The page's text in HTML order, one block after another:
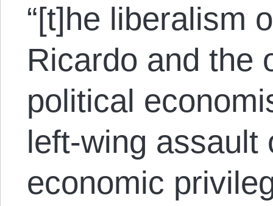
“[t]he liberalism
Ricardo and the
political
left-wing assault
economic